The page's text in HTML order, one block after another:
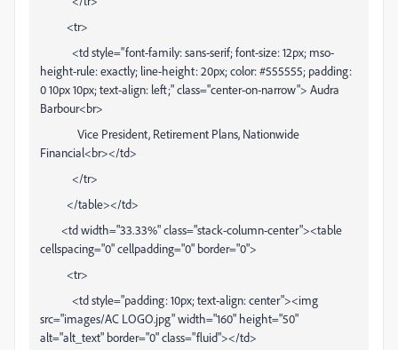
<tr>
<td style="font-family: sans-serif; font-size: 12px; mso-
height-rule: exactly; line-height: 20px; color: #555555; padding:
0 10px 10px; text-align: left;" class="center-on-narrow"> Audra
Barbour<br>
Vice President, Retirement Plans, Nationwide
Financial<br></td>
</tr>
</table></td>
<td width="33.33%" class="stack-column-center"><table
cellspacing="0" cellpadding="0" border="0">
<tr>
<td style="padding: 10px; text-align: center"><img
src="images/AC LOGO.jpg" width="160" height="50"
alt="alt_text" border="0" class="fluid"></td>